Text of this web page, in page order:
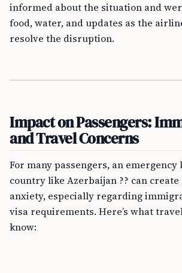
informed about the situation and
food, water, and updates as the
resolve the disruption.
Impact on Passengers:
and Travel Concerns
For many passengers, an emergency
country like Azerbaijan ?? can
anxiety, especially regarding
visa requirements. Here’s what
know: